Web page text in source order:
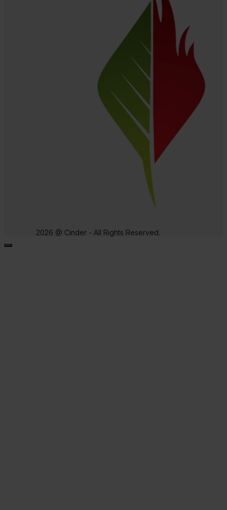
2026 @ Cinder - All Rights Reserved.